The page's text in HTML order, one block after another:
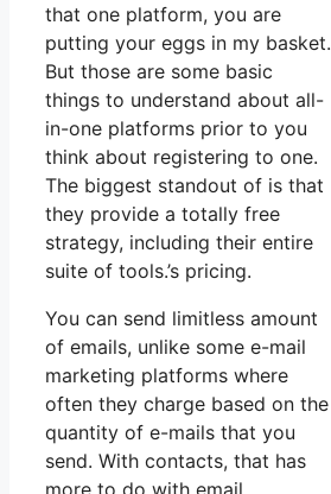
that one platform, you are
putting your eggs in my basket.
But those are some basic
things to understand about all-
in-one platforms prior to you
think about registering to one.
The biggest standout of is that
they provide a totally free
strategy, including their entire
suite of tools.’s pricing.
You can send limitless amount
of emails, unlike some e-mail
marketing platforms where
often they charge based on the
quantity of e-mails that you
send. With contacts, that has